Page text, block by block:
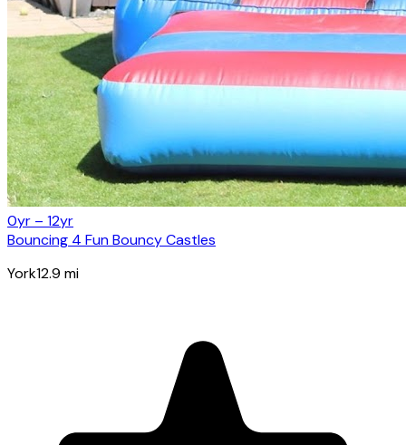
0yr – 12yr
Bouncing 4 Fun Bouncy Castles
York12.9 mi